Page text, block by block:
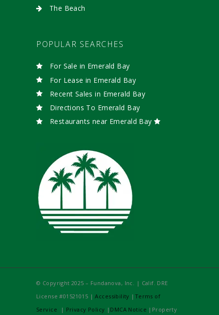
The Beach
POPULAR SEARCHES
For Sale in Emerald Bay
For Lease in Emerald Bay
Recent Sales in Emerald Bay
Directions To Emerald Bay
Restaurants near Emerald Bay
© Copyright 2025 – Fundanova, Inc. | Calif. DRE
License #01521015 |Accessibility | Terms of
Service | Privacy Policy | DMCA Notice |Property